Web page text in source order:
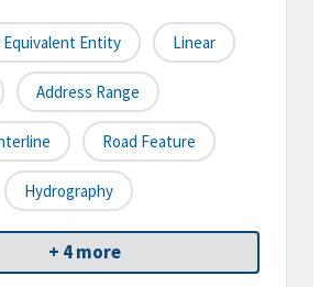
Entity Linear
Address Range
Road Feature
Hydrography
+ 4 more